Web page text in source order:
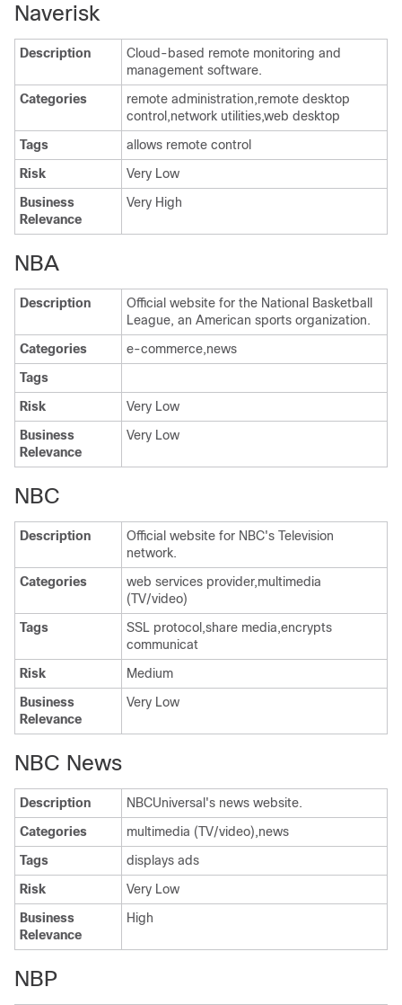
Naverisk
Description
Cloud-based remote monitoring and
management software.
Categories
remote administration,remote desktop
control,network utilities,web desktop
Tags
allows remote control
Risk
Very Low
Business
Relevance
Very High
NBA
Description
Official website for the National Basketball
League, an American sports organization.
Categories
e-commerce,news
Tags
Risk
Very Low
Business
Relevance
Very Low
NBC
Description
Official website for NBC's Television
network.
Categories
web services provider,multimedia
(TV/video)
Tags
SSL protocol,share media,encrypts
communicat
Risk
Medium
Business
Relevance
Very Low
NBC News
Description
NBCUniversal's news website.
Categories
multimedia (TV/video),news
Tags
displays ads
Risk
Very Low
Business
Relevance
High
NBP